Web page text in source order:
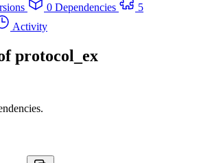
0 Dependencies
5
Activity
protocol_ex